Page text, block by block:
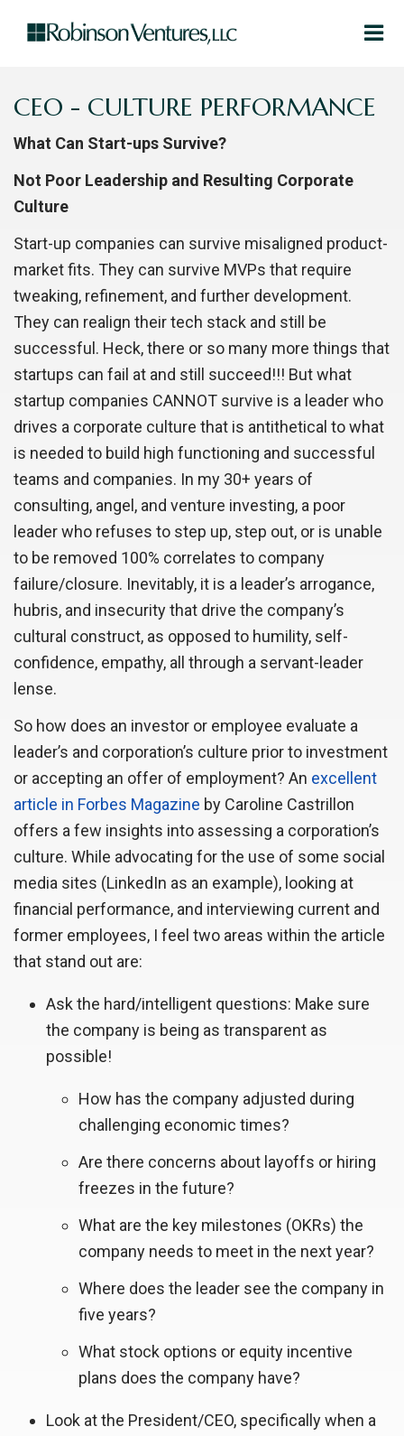
CEO - CULTURE PERFORMANCE
What Can Start-ups Survive?
Not Poor Leadership and Resulting Corporate
Culture
Start-up companies can survive misaligned product-
market fits. They can survive MVPs that require
tweaking, refinement, and further development.
They can realign their tech stack and still be
successful. Heck, there or so many more things that
startups can fail at and still succeed!!! But what
startup companies CANNOT survive is a leader who
drives a corporate culture that is antithetical to what
is needed to build high functioning and successful
teams and companies. In my 30+ years of
consulting, angel, and venture investing, a poor
leader who refuses to step up, step out, or is unable
to be removed 100% correlates to company
failure/closure. Inevitably, it is a leader’s arrogance,
hubris, and insecurity that drive the company’s
cultural construct, as opposed to humility, self-
confidence, empathy, all through a servant-leader
lense.
So how does an investor or employee evaluate a
leader’s and corporation’s culture prior to investment
or accepting an offer of employment? An excellent
article in Forbes Magazine by Caroline Castrillon
offers a few insights into assessing a corporation’s
culture. While advocating for the use of some social
media sites (LinkedIn as an example), looking at
financial performance, and interviewing current and
former employees, I feel two areas within the article
that stand out are:
Ask the hard/intelligent questions: Make sure
the company is being as transparent as
possible!
How has the company adjusted during
challenging economic times?
Are there concerns about layoffs or hiring
freezes in the future?
What are the key milestones (OKRs) the
company needs to meet in the next year?
Where does the leader see the company in
five years?
What stock options or equity incentive
plans does the company have?
Look at the President/CEO, specifically when a